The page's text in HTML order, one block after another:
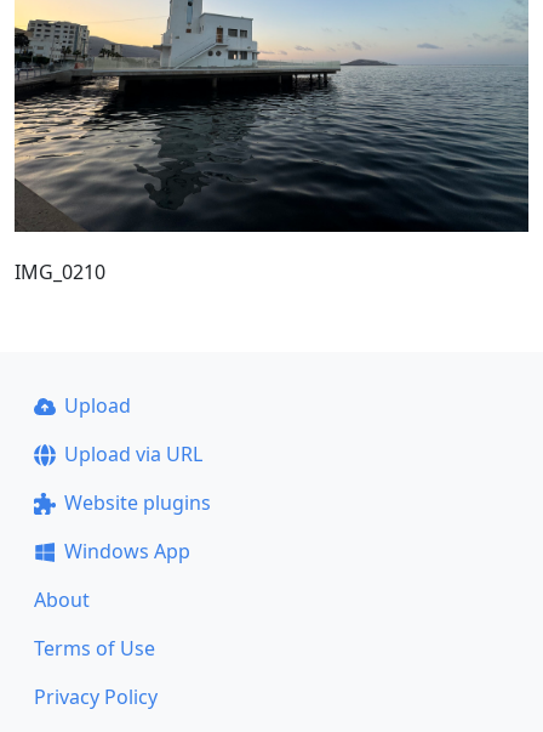
IMG_0210
Upload
Upload via URL
Website plugins
Windows App
About
Terms of Use
Privacy Policy